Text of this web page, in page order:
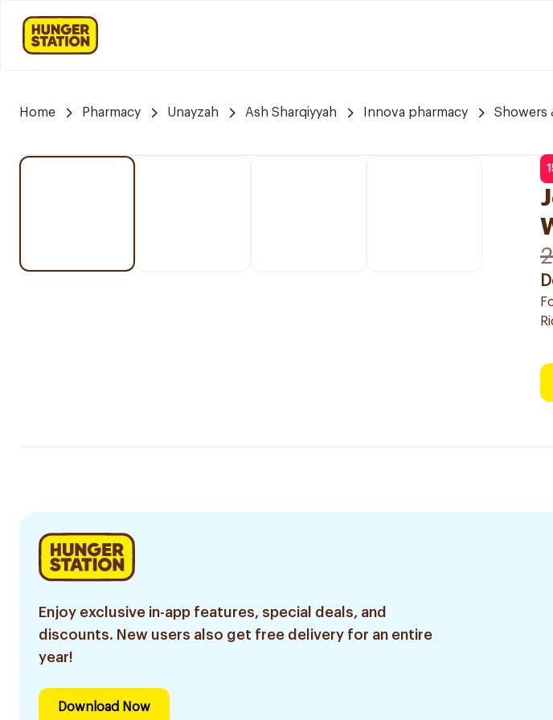
Home Pharmacy Unayzah Ash Sharqiyyah Innova pharmacy Showers
Enjoy exclusive in-app features, special deals, and
discounts. New users also get free delivery for an entire
year!
Download Now